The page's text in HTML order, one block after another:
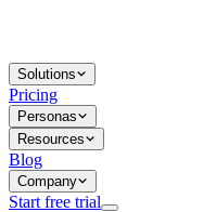
Solutions
Pricing
Personas
Resources
Blog
Company
Start free trial